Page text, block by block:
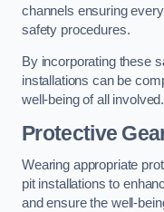
channels ensuring
safety procedures.
By incorporating these
installations can be
well-being of all involved.
Protective
Wearing appropriate
pit installations to
and ensure the well-